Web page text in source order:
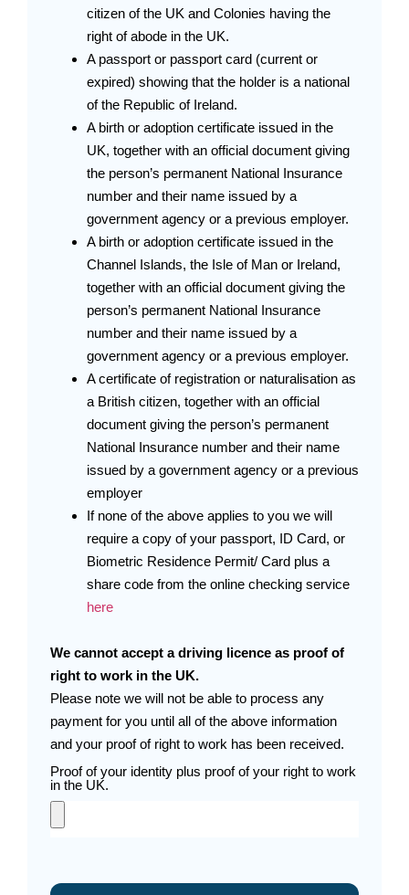
citizen of the UK and Colonies having the
right of abode in the UK.
A passport or passport card (current or
expired) showing that the holder is a national
of the Republic of Ireland.
A birth or adoption certificate issued in the
UK, together with an official document giving
the person’s permanent National Insurance
number and their name issued by a
government agency or a previous employer.
A birth or adoption certificate issued in the
Channel Islands, the Isle of Man or Ireland,
together with an official document giving the
person’s permanent National Insurance
number and their name issued by a
government agency or a previous employer.
A certificate of registration or naturalisation as
a British citizen, together with an official
document giving the person’s permanent
National Insurance number and their name
issued by a government agency or a previous
employer
If none of the above applies to you we will
require a copy of your passport, ID Card, or
Biometric Residence Permit/ Card plus a
share code from the online checking service
here
We cannot accept a driving licence as proof of
right to work in the UK.
Please note we will not be able to process any
payment for you until all of the above information
and your proof of right to work has been received.
Proof of your identity plus proof of your right to work
in the UK.